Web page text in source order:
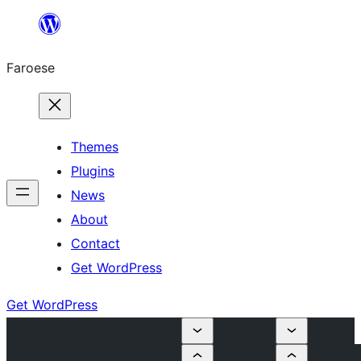
innihald
Faroese
Themes
Plugins
News
About
Contact
Get WordPress
Get WordPress